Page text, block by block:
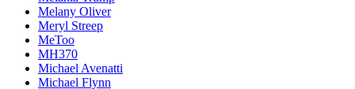
Melany Oliver
Meryl Streep
MeToo
MH370
Michael Avenatti
Michael Flynn